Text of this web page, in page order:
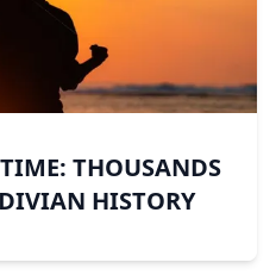
THOUSANDS
HISTORY